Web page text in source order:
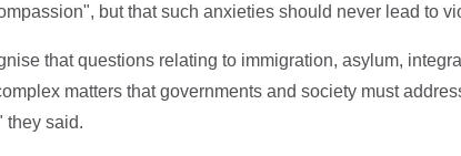
but that such anxieties should never lead to
that questions relating to immigration, asylum,
matters that governments and society must
they said.